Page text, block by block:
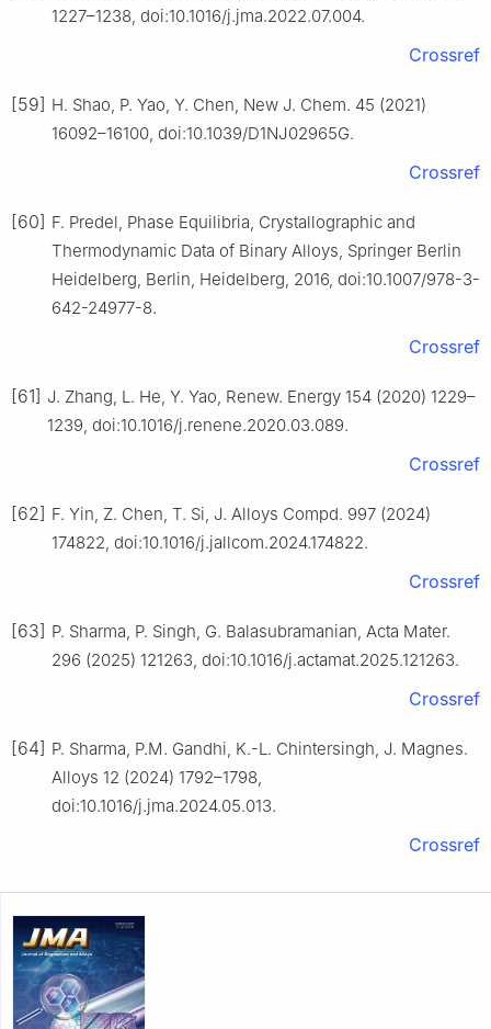
1227–1238, doi:10.1016/j.jma.2022.07.004.
Crossref
[59] H. Shao, P. Yao, Y. Chen, New J. Chem. 45 (2021)
16092–16100, doi:10.1039/D1NJ02965G.
Crossref
[60] F. Predel, Phase Equilibria, Crystallographic and
Thermodynamic Data of Binary Alloys, Springer Berlin
Heidelberg, Berlin, Heidelberg, 2016, doi:10.1007/978-3-
642-24977-8.
Crossref
[61] J. Zhang, L. He, Y. Yao, Renew. Energy 154 (2020) 1229–
1239, doi:10.1016/j.renene.2020.03.089.
Crossref
[62] F. Yin, Z. Chen, T. Si, J. Alloys Compd. 997 (2024)
174822, doi:10.1016/j.jallcom.2024.174822.
Crossref
[63] P. Sharma, P. Singh, G. Balasubramanian, Acta Mater.
296 (2025) 121263, doi:10.1016/j.actamat.2025.121263.
Crossref
[64] P. Sharma, P.M. Gandhi, K.-L. Chintersingh, J. Magnes.
Alloys 12 (2024) 1792–1798,
doi:10.1016/j.jma.2024.05.013.
Crossref